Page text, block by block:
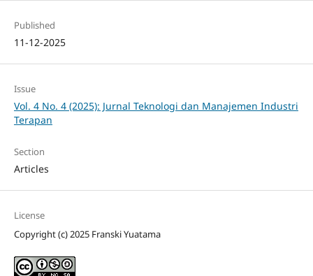
Published
11-12-2025
Issue
Vol. 4 No. 4 (2025): Jurnal Teknologi dan Manajemen Industri
Terapan
Section
Articles
License
Copyright (c) 2025 Franski Yuatama